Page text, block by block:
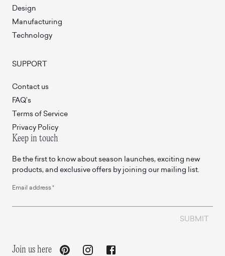
Design
Manufacturing
Technology
SUPPORT
Contact us
FAQ’s
Terms of Service
Privacy Policy
Keep in touch
Be the first to know about season launches, exciting new
products, and exclusive offers by joining our mailing list.
Email address*
SUBMIT
Join us here